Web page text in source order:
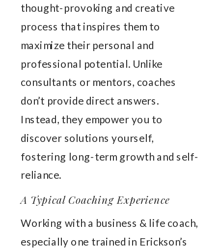
thought-provoking and creative
process that inspires them to
maximize their personal and
professional potential. Unlike
consultants or mentors, coaches
don’t provide direct answers.
Instead, they empower you to
discover solutions yourself,
fostering long-term growth and self-
reliance.
A Typical Coaching Experience
Working with a business & life coach,
especially one trained in Erickson’s